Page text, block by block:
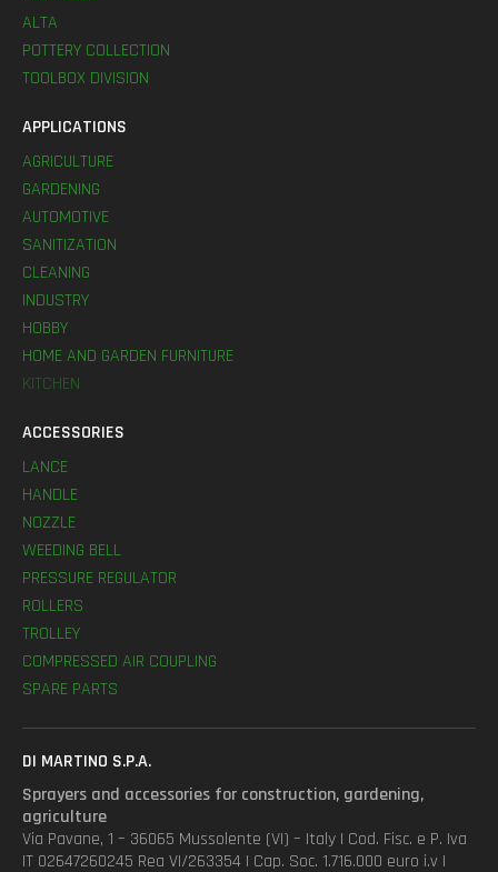
ALTA
POTTERY COLLECTION
TOOLBOX DIVISION
APPLICATIONS
AGRICULTURE
GARDENING
AUTOMOTIVE
SANITIZATION
CLEANING
INDUSTRY
HOBBY
HOME AND GARDEN FURNITURE
KITCHEN
ACCESSORIES
LANCE
HANDLE
NOZZLE
WEEDING BELL
PRESSURE REGULATOR
ROLLERS
TROLLEY
COMPRESSED AIR COUPLING
SPARE PARTS
DI MARTINO S.P.A.
Sprayers and accessories for construction, gardening,
agriculture
Via Pavane, 1 – 36065 Mussolente (VI) – Italy | Cod. Fisc. e P. Iva
IT 02647260245 Rea VI/263354 | Cap. Soc. 1.716.000 euro i.v |